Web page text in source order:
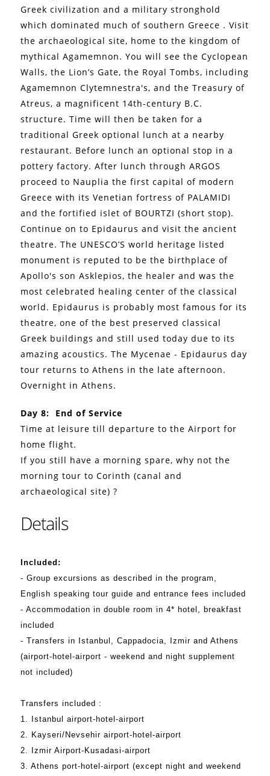
Greek civilization and a military stronghold
which dominated much of southern Greece . Visit
the archaeological site, home to the kingdom of
mythical Agamemnon. You will see the Cyclopean
Walls, the Lion’s Gate, the Royal Tombs, including
Agamemnon Clytemnestra's, and the Treasury of
Atreus, a magnificent 14th-century B.C.
structure. Time will then be taken for a
traditional Greek optional lunch at a nearby
restaurant. Before lunch an optional stop in a
pottery factory. After lunch through ARGOS
proceed to Nauplia the first capital of modern
Greece with its Venetian fortress of PALAMIDI
and the fortified islet of BOURTZI (short stop).
Continue on to Epidaurus and visit the ancient
theatre. The UNESCO’S world heritage listed
monument is reputed to be the birthplace of
Apollo's son Asklepios, the healer and was the
most celebrated healing center of the classical
world. Epidaurus is probably most famous for its
theatre, one of the best preserved classical
Greek buildings and still used today due to its
amazing acoustics. The Mycenae - Epidaurus day
tour returns to Athens in the late afternoon.
Overnight in Athens.
Day 8: End of Service
Time at leisure till departure to the Airport for
home flight.
If you still have a morning spare, why not the
morning tour to Corinth (canal and
archaeological site) ?
Details
Included:
- Group excursions as described in the program,
English speaking tour guide and entrance fees included
- Accommodation in double room in 4* hotel, breakfast
included
- Transfers in Istanbul, Cappadocia, Izmir and Athens
(airport-hotel-airport - weekend and night supplement
not included)
Transfers included :
1. Istanbul airport-hotel-airport
2. Kayseri/Nevsehir airport-hotel-airport
2. Izmir Airport-Kusadasi-airport
3. Athens port-hotel-airport (except night and weekend